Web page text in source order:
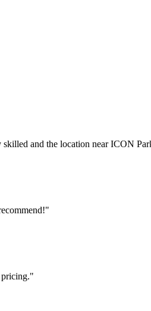
and the location near ICON
pricing."